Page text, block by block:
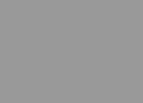
to get
you!